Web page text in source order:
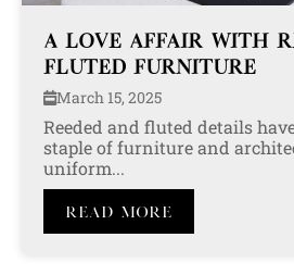
A LOVE AFFAIR WITH
FLUTED FURNITURE
March 15, 2025
Reeded and fluted details
staple of furniture and
uniform...
Read More